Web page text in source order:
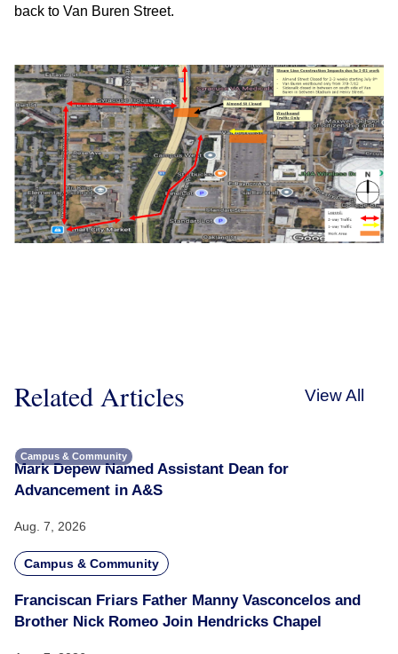
back to Van Buren Street.
Related Articles View All
Campus & Community
Mark Depew Named Assistant Dean for
Advancement in A&S
Aug. 7, 2026
Campus & Community
Franciscan Friars Father Manny Vasconcelos and
Brother Nick Romeo Join Hendricks Chapel